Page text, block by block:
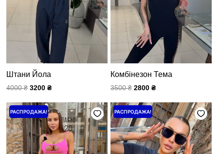
Штани Йола
4000₴ 3200₴
Комбінезон Тема
3500₴ 2800 ₴
РАСПРОДАЖА!
Первоначальная
цена
составляла
4000 ₴.
Текущая
цена:
3200 ₴.
РАСПРОДАЖА!
Первоначальная
цена
составляла
1200 ₴.
Текущая
цена:
960 ₴.